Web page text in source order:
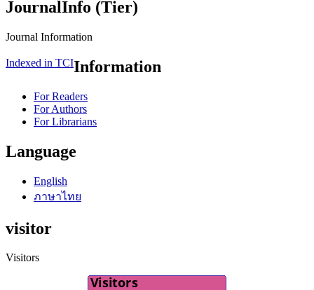
JournalInfo (Tier)
Journal Information
Indexed in TCIInformation
For Readers
For Authors
For Librarians
Language
English
ภาษาไทย
visitor
Visitors